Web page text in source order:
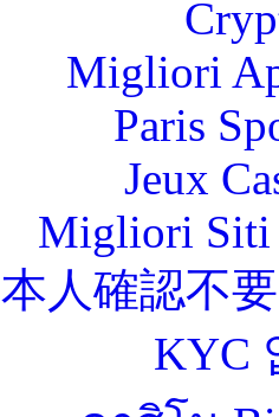
Migliori
Paris
Jeux
Migliori Siti
本人確認不
KYC